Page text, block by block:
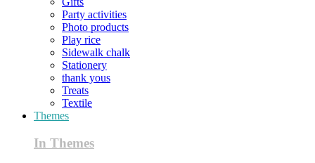
Party activities
Photo products
Play rice
Sidewalk chalk
Stationery
thank yous
Treats
Textile
Themes
In Themes